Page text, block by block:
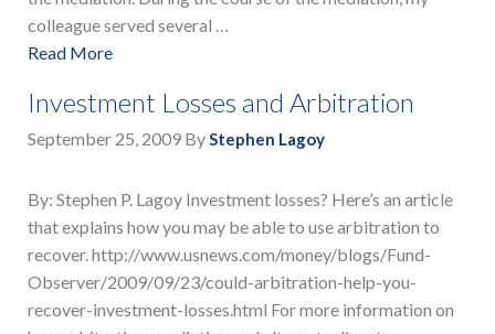
colleague served several …
Read More
Investment Losses and Arbitration
September 25, 2009 ByStephen Lagoy
By: Stephen P. Lagoy Investment losses? Here’s an article
that explains how you may be able to use arbitration to
recover. http://www.usnews.com/money/blogs/Fund-
Observer/2009/09/23/could-arbitration-help-you-
recover-investment-losses.html For more information on